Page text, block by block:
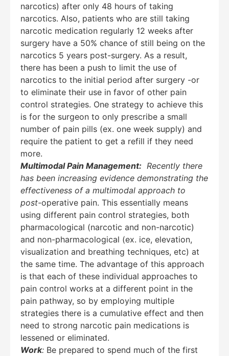
narcotics) after only 48 hours of taking
narcotics. Also, patients who are still taking
narcotic medication regularly 12 weeks after
surgery have a 50% chance of still being on the
narcotics 5 years post-surgery. As a result,
there has been a push to limit the use of
narcotics to the initial period after surgery -or
to eliminate their use in favor of other pain
control strategies. One strategy to achieve this
is for the surgeon to only prescribe a small
number of pain pills (ex. one week supply) and
require the patient to get a refill if they need
more.
Multimodal Pain Management: Recently there
has been increasing evidence demonstrating the
effectiveness of a multimodal approach to
post-operative pain. This essentially means
using different pain control strategies, both
pharmacological (narcotic and non-narcotic)
and non-pharmacological (ex. ice, elevation,
visualization and breathing techniques, etc) at
the same time. The advantage of this approach
is that each of these individual approaches to
pain control works at a different point in the
pain pathway, so by employing multiple
strategies there is a cumulative effect and then
need to strong narcotic pain medications is
lessened or eliminated.
Work: Be prepared to spend much of the first